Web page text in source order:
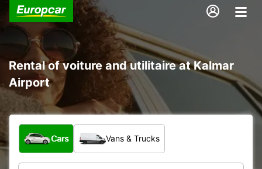
Rental of voiture and utilitaire at Kalmar
Airport
What type of vehicle?
Cars Vans & Trucks